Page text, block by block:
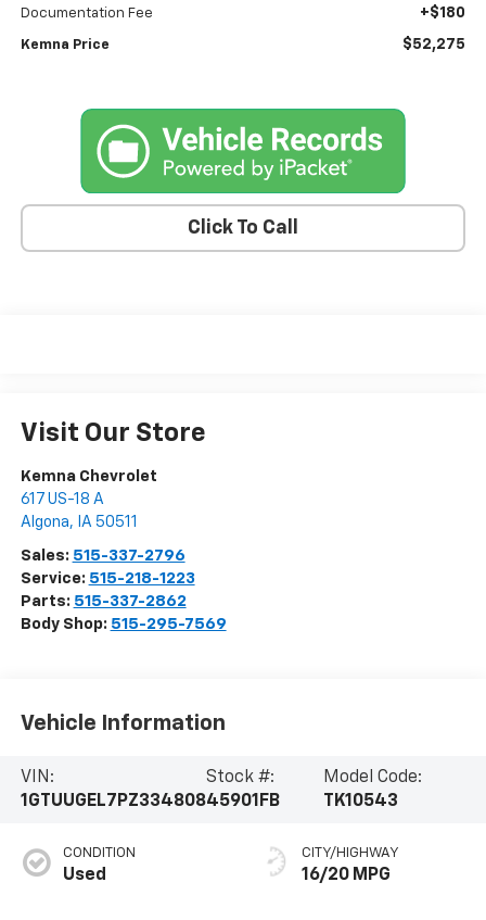
Documentation Fee +$180
Kemna Price $52,275
Click To Call
Visit Our Store
Kemna Chevrolet
617 US-18 A
Algona, IA 50511
Sales: 515-337-2796
Service: 515-218-1223
Parts: 515-337-2862
Body Shop: 515-295-7569
Vehicle Information
VIN:
1GTUUGEL7PZ334808
Stock #:
45901FB
Model Code:
TK10543
CONDITION
Used
CITY/HIGHWAY
16/20 MPG